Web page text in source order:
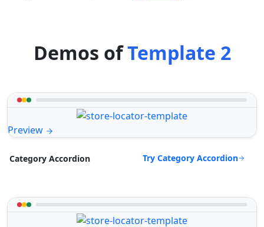
Demos ofTemplate 2
Preview
Category Accordion Try Category Accordion